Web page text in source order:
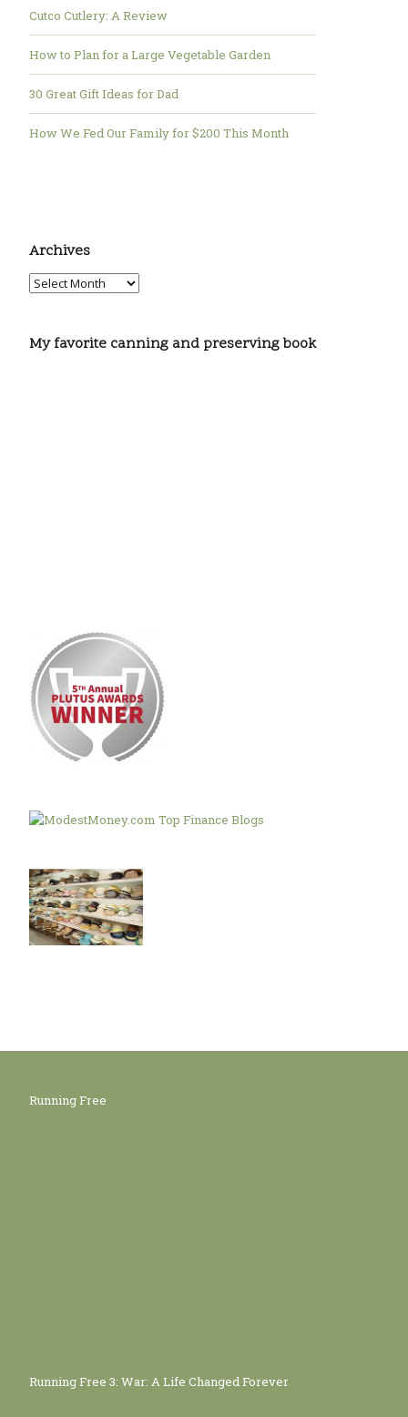
Cutco Cutlery: A Review
How to Plan for a Large Vegetable Garden
30 Great Gift Ideas for Dad
How We Fed Our Family for $200 This Month
Archives
My favorite canning and preserving book
Running Free
Running Free 3: War: A Life Changed Forever